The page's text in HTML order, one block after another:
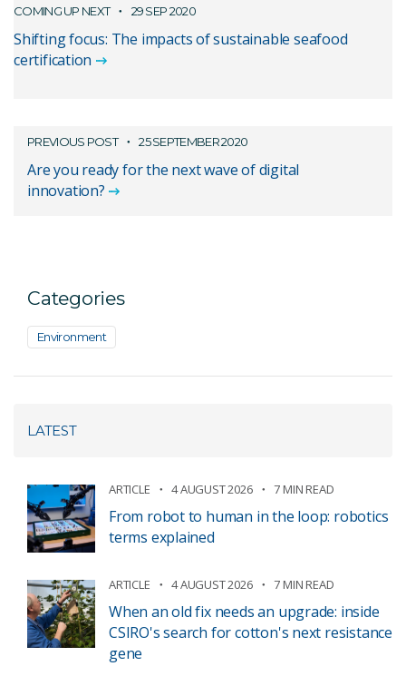
COMING UP NEXT 29 SEP 2020
Shifting focus: The impacts of sustainable seafood
certification
PREVIOUS POST 25 SEPTEMBER 2020
Are you ready for the next wave of digital
innovation?
Categories
Environment
LATEST
ARTICLE 4 AUGUST 2026 7 MIN READ
From robot to human in the loop: robotics
terms explained
ARTICLE 4 AUGUST 2026 7 MIN READ
When an old fix needs an upgrade: inside
CSIRO's search for cotton's next resistance
gene